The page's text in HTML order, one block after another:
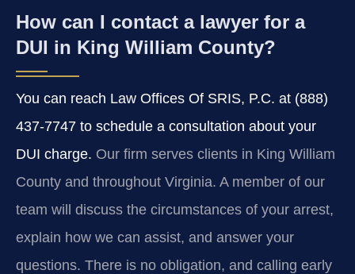
How can I contact a lawyer for a
DUI in King William County?
You can reach Law Offices Of SRIS, P.C. at (888)
437-7747 to schedule a consultation about your
DUI charge. Our firm serves clients in King William
County and throughout Virginia. A member of our
team will discuss the circumstances of your arrest,
explain how we can assist, and answer your
questions. There is no obligation, and calling early